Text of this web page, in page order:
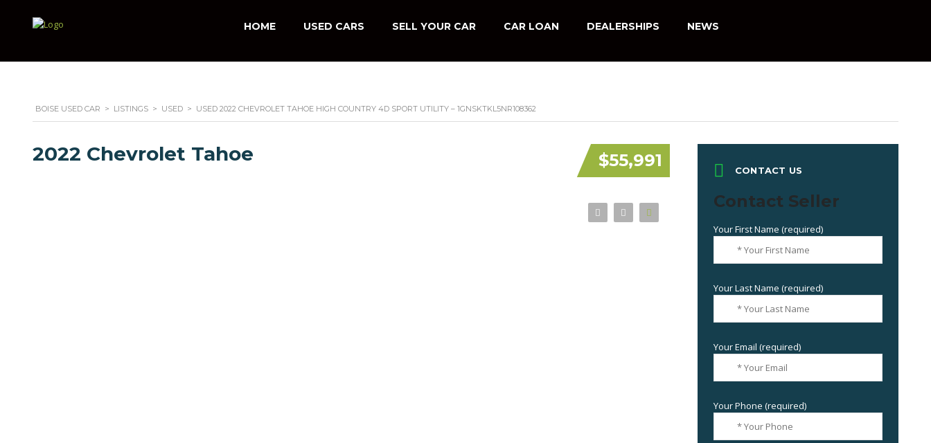
HOME USED CARS SELL YOUR CAR CAR LOAN DEALERSHIPS NEWS
BOISE USED CAR > LISTINGS > USED > USED 2022 CHEVROLET TAHOE HIGH COUNTRY 4D SPORT UTILITY – 1GNSKTKL5NR108362
$55,991
2022 Chevrolet Tahoe
CONTACT US
Contact Seller
Your First Name (required)
Your Last Name (required)
Your Email (required)
Your Phone (required)